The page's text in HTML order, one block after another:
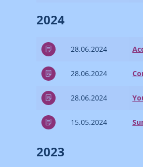
2024
28.06.2024
28.06.2024
28.06.2024
15.05.2024
2023